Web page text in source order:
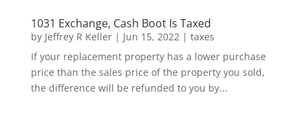
1031 Exchange, Cash Boot Is Taxed
by Jeffrey R Keller| Jun 15, 2022| taxes
If your replacement property has a lower purchase
price than the sales price of the property you sold,
the difference will be refunded to you by...